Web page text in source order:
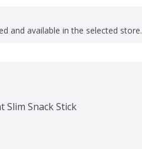
and available in the selected store.
Slim Snack Stick